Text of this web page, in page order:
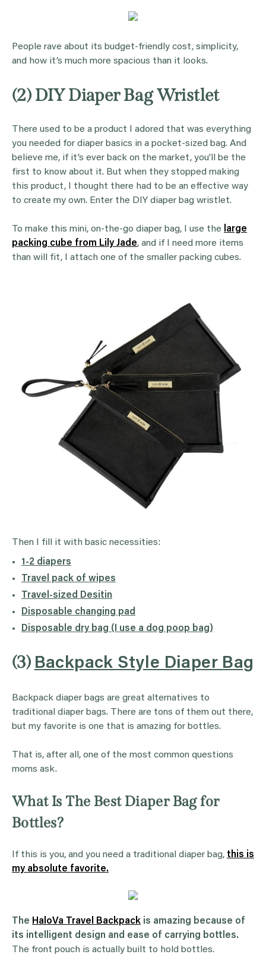
People rave about its budget-friendly cost, simplicity,
and how it’s much more spacious than it looks.
(2) DIY Diaper Bag Wristlet
There used to be a product I adored that was everything
you needed for diaper basics in a pocket-sized bag. And
believe me, if it’s ever back on the market, you’ll be the
first to know about it. But when they stopped making
this product, I thought there had to be an effective way
to create my own. Enter the DIY diaper bag wristlet.
To make this mini, on-the-go diaper bag, I use the
large
packing cube from Lily Jade, and if I need more items
than will fit, I attach one of the smaller packing cubes.
Then I fill it with basic necessities:
1-2 diapers
Travel pack of wipes
Travel-sized Desitin
Disposable changing pad
Disposable dry bag (I use a dog poop bag)
(3) Backpack Style Diaper Bag
Backpack diaper bags are great alternatives to
traditional diaper bags. There are tons of them out there,
but my favorite is one that is amazing for bottles.
That is, after all, one of the most common questions
moms ask.
What Is The Best Diaper Bag for
Bottles?
If this is you, and you need a traditional diaper bag, this is
my absolute favorite.
The HaloVa Travel Backpack is amazing because of
its intelligent design and ease of carrying bottles.
The front pouch is actually built to hold bottles.